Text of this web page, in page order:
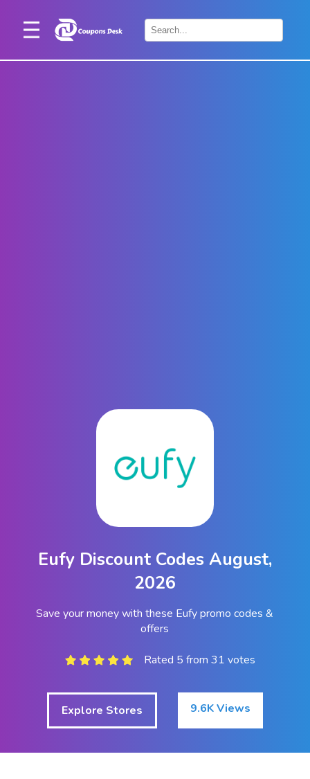
Home
Eufy Discount Codes August,
2026
Save your money with these Eufy promo codes &
offers
Rated 5 from 31 votes
Explore Stores 9.6K Views